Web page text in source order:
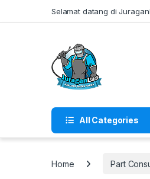
Selamat datang di
All Categories
Home Part